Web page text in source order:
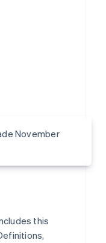
November
this